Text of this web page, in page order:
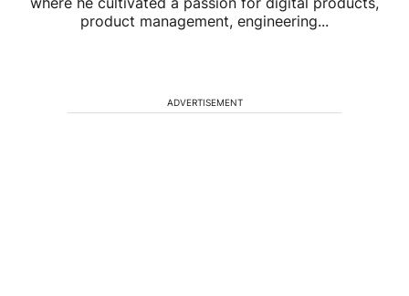
product management, engineering...
ADVERTISEMENT